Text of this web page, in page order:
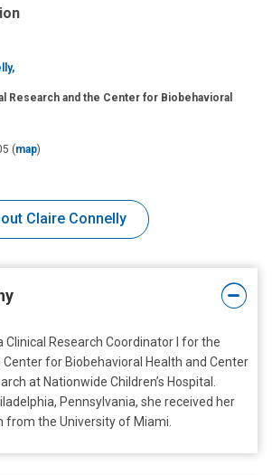
Research and the Center for Biobehavioral
(map)
Claire Connelly
Clinical Research Coordinator I for the
Center for Biobehavioral Health and Center
at Nationwide Children’s Hospital.
Pennsylvania, she received her
from the University of Miami.